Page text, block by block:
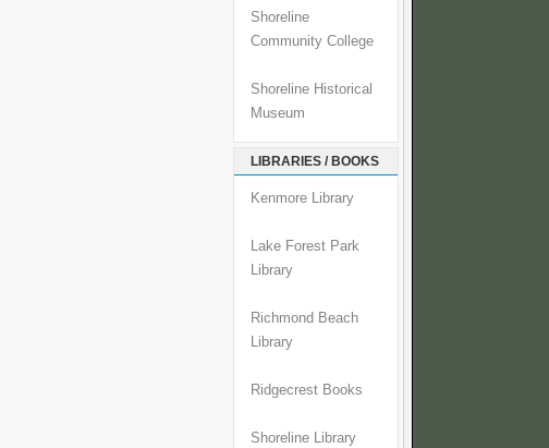
Shoreline
Community College
Shoreline Historical
Museum
LIBRARIES / BOOKS
Kenmore Library
Lake Forest Park
Library
Richmond Beach
Library
Ridgecrest Books
Shoreline Library